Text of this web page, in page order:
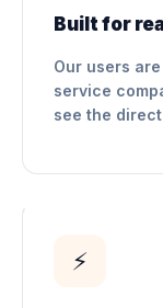
Built for
Our users
service
see the
⚡